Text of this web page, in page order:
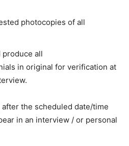
photocopies of all
produce all
in original for verification at
the scheduled date/time
in an interview / or personal